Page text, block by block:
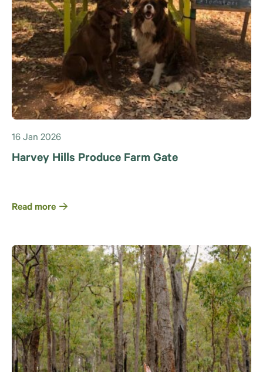
16 Jan 2026
Harvey Hills Produce Farm Gate
Read more